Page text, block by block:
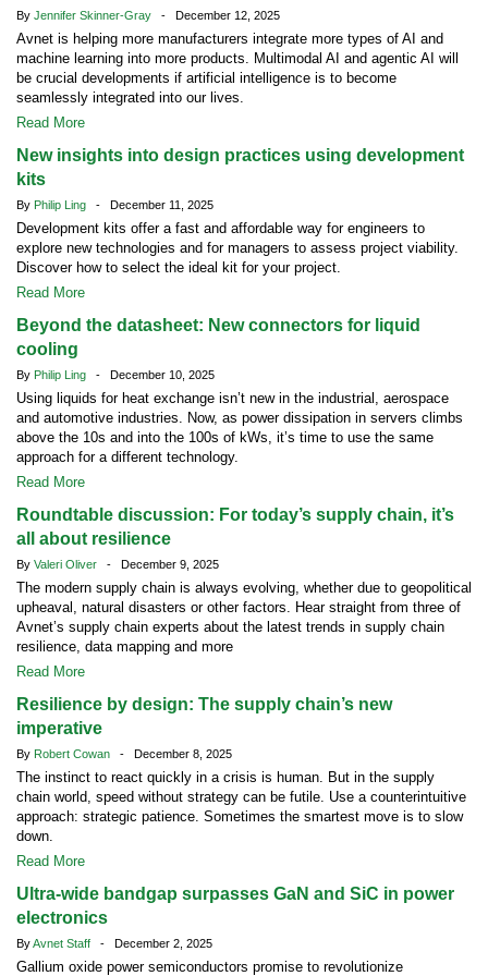
By Jennifer Skinner-Gray - December 12, 2025
Avnet is helping more manufacturers integrate more types of AI and
machine learning into more products. Multimodal AI and agentic AI will
be crucial developments if artificial intelligence is to become
seamlessly integrated into our lives.
Read More
New insights into design practices using development
kits
By Philip Ling - December 11, 2025
Development kits offer a fast and affordable way for engineers to
explore new technologies and for managers to assess project viability.
Discover how to select the ideal kit for your project.
Read More
Beyond the datasheet: New connectors for liquid
cooling
By Philip Ling - December 10, 2025
Using liquids for heat exchange isn’t new in the industrial, aerospace
and automotive industries. Now, as power dissipation in servers climbs
above the 10s and into the 100s of kWs, it’s time to use the same
approach for a different technology.
Read More
Roundtable discussion: For today’s supply chain, it’s
all about resilience
By Valeri Oliver - December 9, 2025
The modern supply chain is always evolving, whether due to geopolitical
upheaval, natural disasters or other factors. Hear straight from three of
Avnet’s supply chain experts about the latest trends in supply chain
resilience, data mapping and more
Read More
Resilience by design: The supply chain’s new
imperative
By Robert Cowan - December 8, 2025
The instinct to react quickly in a crisis is human. But in the supply
chain world, speed without strategy can be futile. Use a counterintuitive
approach: strategic patience. Sometimes the smartest move is to slow
down.
Read More
Ultra-wide bandgap surpasses GaN and SiC in power
electronics
ByAvnet Staff - December 2, 2025
Gallium oxide power semiconductors promise to revolutionize